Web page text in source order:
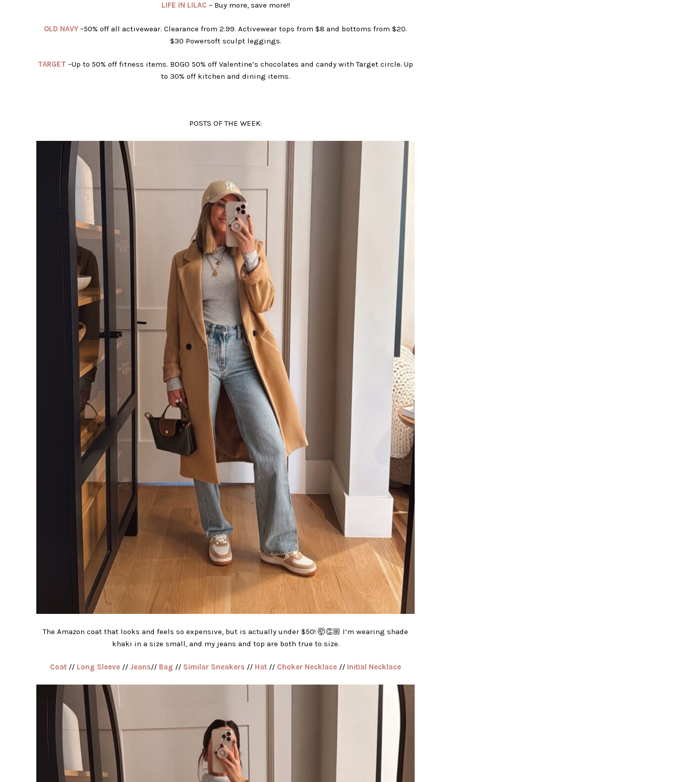
LIFE IN LILAC – Buy more, save more!!
OLD NAVY –50% off all activewear. Clearance from 2.99. Activewear tops from $8 and bottoms from $20.
$30 Powersoft sculpt leggings.
TARGET –Up to 50% off fitness items. BOGO 50% off Valentine’s chocolates and candy with Target circle. Up
to 30% off kitchen and dining items.
POSTS OF THE WEEK:
The Amazon coat that looks and feels so expensive, but is actually under $50! 🤯👏🏼 I’m wearing shade
khaki in a size small, and my jeans and top are both true to size.
Coat // Long Sleeve // Jeans// Bag // Similar Sneakers // Hat // Choker Necklace // Initial Necklace